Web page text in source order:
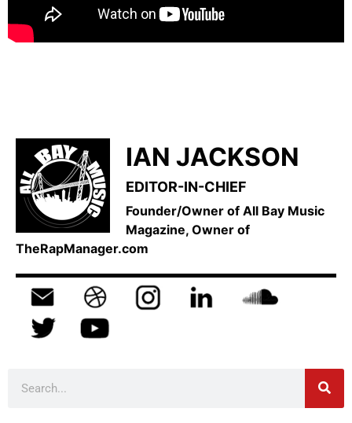
IAN JACKSON
EDITOR-IN-CHIEF
Founder/Owner of All Bay Music
Magazine, Owner of
TheRapManager.com